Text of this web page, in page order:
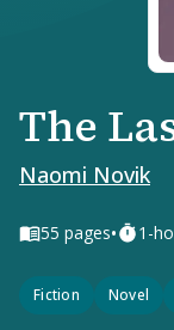
The
Naomi Novik
55 pages• 1-
Fiction Novel